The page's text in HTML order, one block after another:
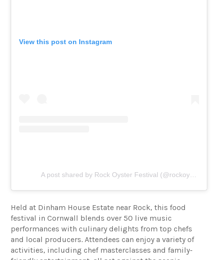
View this post on Instagram
Held at Dinham House Estate near Rock, this food
festival in Cornwall blends over 50 live music
performances with culinary delights from top chefs
and local producers. Attendees can enjoy a variety of
activities, including chef masterclasses and family-